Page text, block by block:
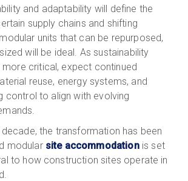
and adaptability will define the
supply chains and shifting
units that can be repurposed,
will be ideal. As sustainability
critical, expect continued
reuse, energy systems, and
control to align with evolving
decade, the transformation has been
modular site accommodationis set
to how construction sites operate in